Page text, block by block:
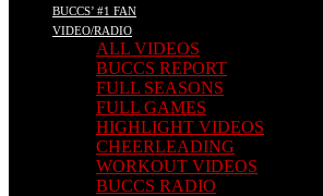
BUCCS’ #1 FAN
VIDEO/RADIO
ALL VIDEOS
BUCCS REPORT
FULL SEASONS
FULL GAMES
HIGHLIGHT VIDEOS
CHEERLEADING
WORKOUT VIDEOS
BUCCS RADIO